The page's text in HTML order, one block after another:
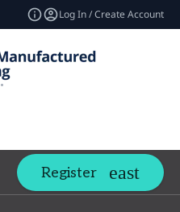
Log In / Create Account
Register